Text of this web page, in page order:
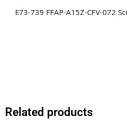
E73-739 FFAP-A15Z-CFV-072
Related products